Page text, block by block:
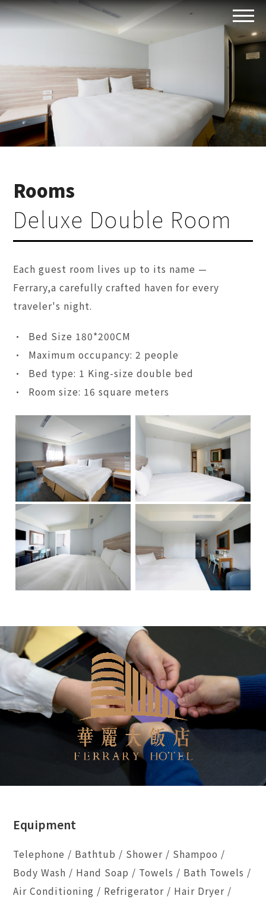
Rooms
Deluxe Double Room
Each guest room lives up to its name —
Ferrary,a carefully crafted haven for every
traveler's night.
• Bed Size 180*200CM
• Maximum occupancy: 2 people
• Bed type: 1 King-size double bed
• Room size: 16 square meters
Equipment
Telephone / Bathtub / Shower / Shampoo /
Body Wash / Hand Soap / Towels / Bath Towels /
Air Conditioning / Refrigerator / Hair Dryer /